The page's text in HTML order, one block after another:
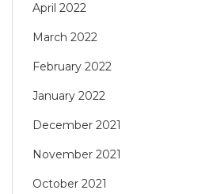
April 2022
March 2022
February 2022
January 2022
December 2021
November 2021
October 2021